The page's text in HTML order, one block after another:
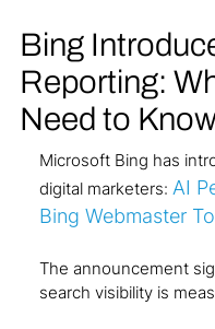
Bing
Reporting:
Need to
Microsoft Bing has
digital marketers: AI
Bing Webmaster
The announcement
search visibility is